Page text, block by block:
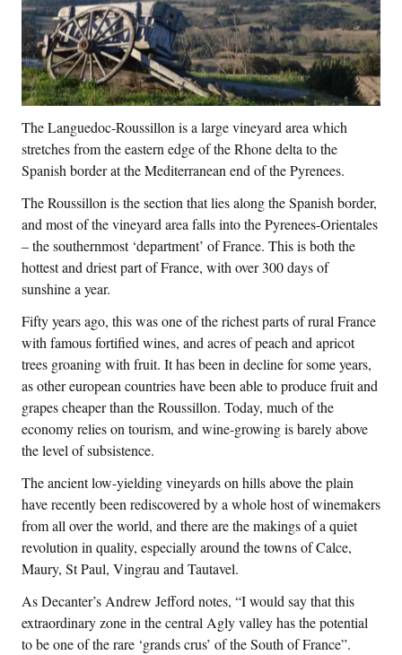
The Languedoc-Roussillon is a large vineyard area which
stretches from the eastern edge of the Rhone delta to the
Spanish border at the Mediterranean end of the Pyrenees.
The Roussillon is the section that lies along the Spanish border,
and most of the vineyard area falls into the Pyrenees-Orientales
– the southernmost ‘department’ of France. This is both the
hottest and driest part of France, with over 300 days of
sunshine a year.
Fifty years ago, this was one of the richest parts of rural France
with famous fortified wines, and acres of peach and apricot
trees groaning with fruit. It has been in decline for some years,
as other european countries have been able to produce fruit and
grapes cheaper than the Roussillon. Today, much of the
economy relies on tourism, and wine-growing is barely above
the level of subsistence.
The ancient low-yielding vineyards on hills above the plain
have recently been rediscovered by a whole host of winemakers
from all over the world, and there are the makings of a quiet
revolution in quality, especially around the towns of Calce,
Maury, St Paul, Vingrau and Tautavel.
As Decanter’s Andrew Jefford notes, “I would say that this
extraordinary zone in the central Agly valley has the potential
to be one of the rare ‘grands crus’ of the South of France”.